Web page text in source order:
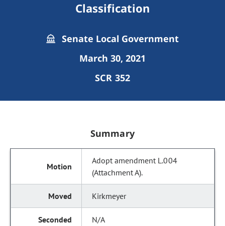
Classification
Senate Local Government
March 30, 2021
SCR 352
Summary
Adopt amendment L.004
(Attachment A).
Kirkmeyer
N/A